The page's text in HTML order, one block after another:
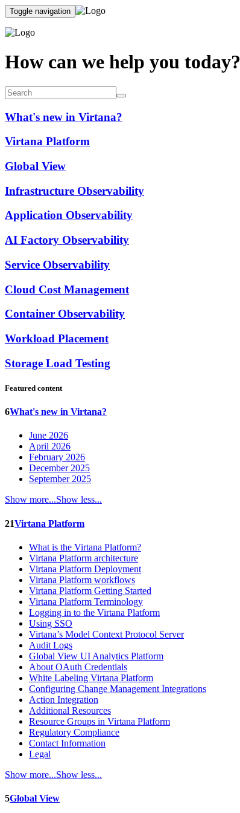
Toggle navigation
How can we help you today?
What's new in Virtana?
Virtana Platform
Global View
Infrastructure Observability
Application Observability
AI Factory Observability
Service Observability
Cloud Cost Management
Container Observability
Workload Placement
Storage Load Testing
Featured content
6What's new in Virtana?
June 2026
April 2026
February 2026
December 2025
September 2025
Show more...Show less...
21Virtana Platform
What is the Virtana Platform?
Virtana Platform architecture
Virtana Platform Deployment
Virtana Platform workflows
Virtana Platform Getting Started
Virtana Platform Terminology
Logging in to the Virtana Platform
Using SSO
Virtana’s Model Context Protocol Server
Audit Logs
Global View UI Analytics Platform
About OAuth Credentials
White Labeling Virtana Platform
Configuring Change Management Integrations
Action Integration
Additional Resources
Resource Groups in Virtana Platform
Regulatory Compliance
Contact Information
Legal
Show more...Show less...
5Global View